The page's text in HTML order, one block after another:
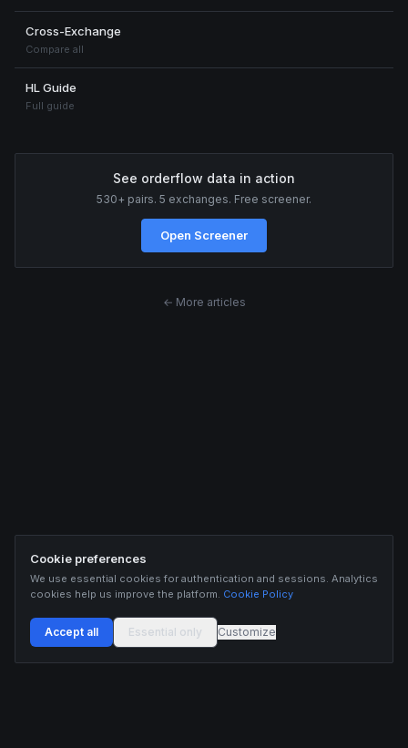
Cross-Exchange
Compare all
HL Guide
Full guide
See orderflow data in action
530+ pairs. 5 exchanges. Free screener.
Open Screener
← More articles
Cookie preferences
We use essential cookies for authentication and sessions. Analytics
cookies help us improve the platform. Cookie Policy
Accept all Essential only Customize